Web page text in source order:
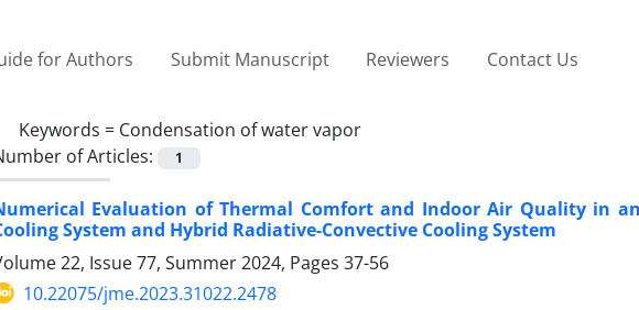
for Authors Submit Manuscript Reviewers Contact Us
Keywords = Condensation of water vapor
of Articles:
1
Evaluation of Thermal Comfort and Indoor Air Quality in
System and Hybrid Radiative-Convective Cooling System
22, Issue 77, Summer 2024, Pages 37-56
10.22075/jme.2023.31022.2478